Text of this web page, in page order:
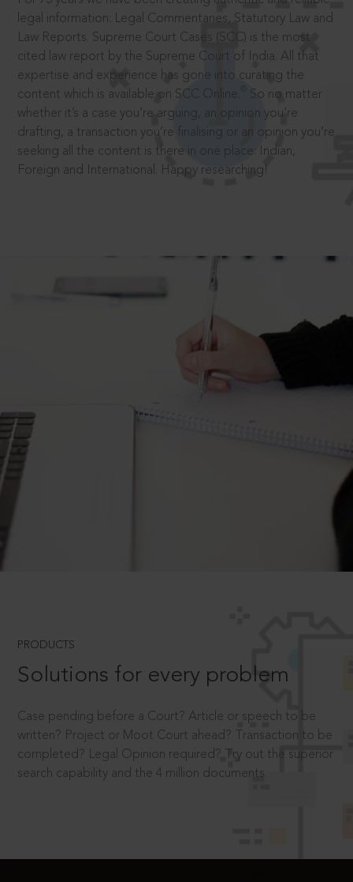
legal information: Legal Commentaries, Statutory Law and
Law Reports. Supreme Court Cases (SCC) is the most
cited law report by the Supreme Court of India. All that
expertise and experience has gone into curating the
content which is available on SCC Online.
So no matter
whether it’s a case you’re arguing, an opinion you’re
drafting, a transaction you’re finalising or an opinion you’re
seeking all the content is there in one place: Indian,
Foreign and International. Happy researching!
PRODUCTS
Solutions for every problem
Case pending before a Court? Article or speech to be
written? Project or Moot Court ahead? Transaction to be
completed? Legal Opinion required? Try out the superior
search capability and the 4 million documents.